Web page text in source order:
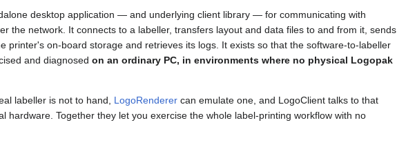
desktop application — and underlying client library — for communicating with
the network. It connects to a labeller, transfers layout and data files to and from it, sends
printer's on-board storage and retrieves its logs. It exists so that the software-to-labeller
and diagnosed on an ordinary PC, in environments where no physical Logopak
labeller is not to hand, LogoRenderer can emulate one, and LogoClient talks to that
hardware. Together they let you exercise the whole label-printing workflow with no